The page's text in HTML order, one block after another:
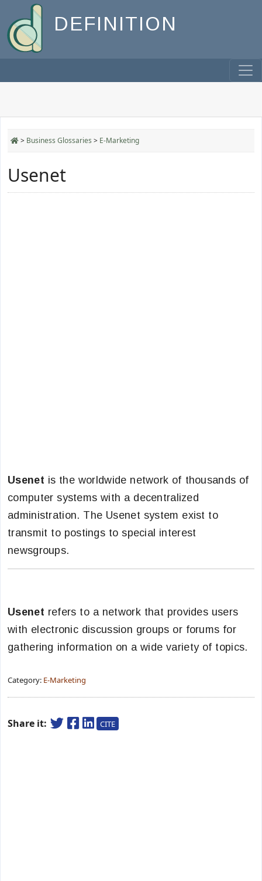
DEFINITION
> Business Glossaries > E-Marketing
Usenet
Usenet is the worldwide network of thousands of
computer systems with a decentralized
administration. The Usenet system exist to
transmit to postings to special interest
newsgroups.
Usenet refers to a network that provides users
with electronic discussion groups or forums for
gathering information on a wide variety of topics.
Category: E-Marketing
Share it: CITE